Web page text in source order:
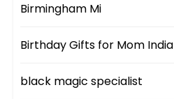
Birmingham Mi
Birthday Gifts for Mom India
black magic specialist